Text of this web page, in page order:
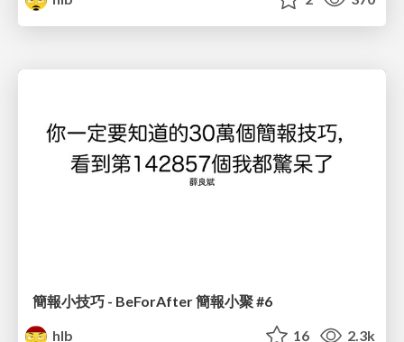
簡報小技巧 - BeForAfter 簡報小聚 #6
hlb
16 2.3k